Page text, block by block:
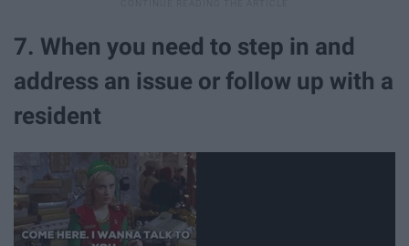
7. When you need to step in and
address an issue or follow up with a
resident